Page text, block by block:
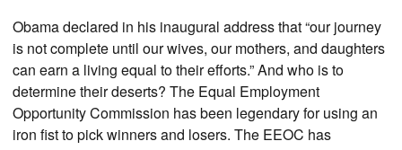
Obama declared in his inaugural address that “our journey
is not complete until our wives, our mothers, and daughters
can earn a living equal to their efforts.” And who is to
determine their deserts? The Equal Employment
Opportunity Commission has been legendary for using an
iron fist to pick winners and losers. The EEOC has